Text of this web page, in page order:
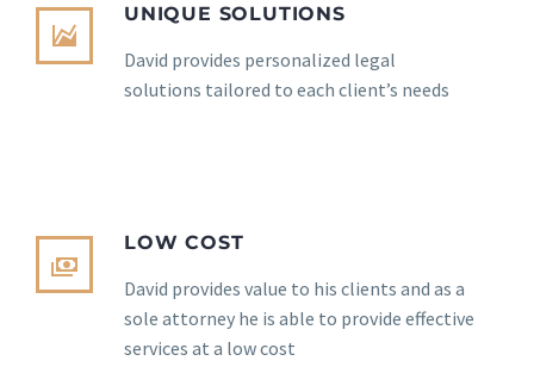
UNIQUE SOLUTIONS
David provides personalized legal
solutions tailored to each client’s needs
LOW COST
David provides value to his clients and as a
sole attorney he is able to provide effective
services at a low cost